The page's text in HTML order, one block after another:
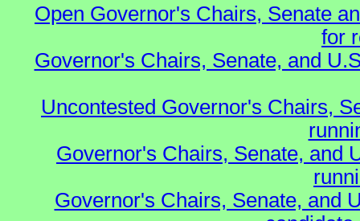
Open Governor's Chairs, Senate
for
Governor's Chairs, Senate, and
Uncontested Governor's Chairs,
Governor's Chairs, Senate, and
Governor's Chairs, Senate, and